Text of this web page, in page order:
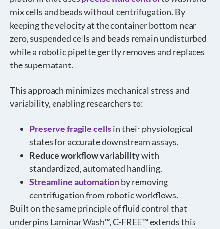
mix cells and beads without centrifugation. By
keeping the velocity at the container bottom near
zero, suspended cells and beads remain undisturbed
while a robotic pipette gently removes and replaces
the supernatant.
This approach minimizes mechanical stress and
variability, enabling researchers to:
Preserve fragile cellsin their physiological
states for accurate downstream assays.
Reduce workflow variabilitywith
standardized, automated handling.
Streamline automationby removing
centrifugation from robotic workflows.
Built on the same principle of fluid control that
underpins Laminar Wash™, C-FREE™ extends this